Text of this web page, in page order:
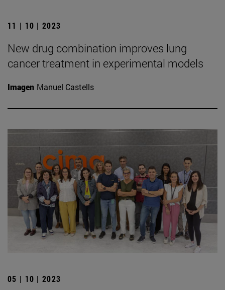
11 | 10 | 2023
New drug combination improves lung
cancer treatment in experimental models
Imagen Manuel Castells
05 | 10 | 2023